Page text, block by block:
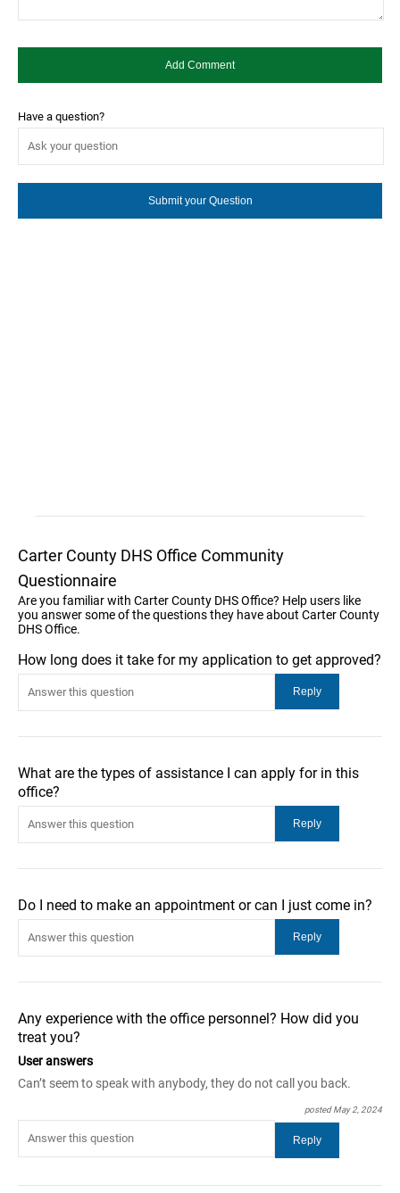
Have a question?
Carter County DHS Office Community
Questionnaire
Are you familiar with Carter County DHS Office? Help users like
you answer some of the questions they have about Carter County
DHS Office.
How long does it take for my application to get approved?
What are the types of assistance I can apply for in this
office?
Do I need to make an appointment or can I just come in?
Any experience with the office personnel? How did you
treat you?
User answers
Can’t seem to speak with anybody, they do not call you back.
posted May 2, 2024